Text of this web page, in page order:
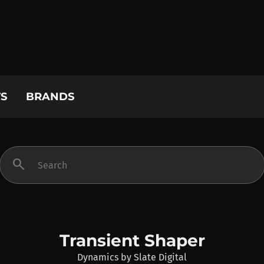
BRANDS
search
Transient Shaper
Dynamics by Slate Digital